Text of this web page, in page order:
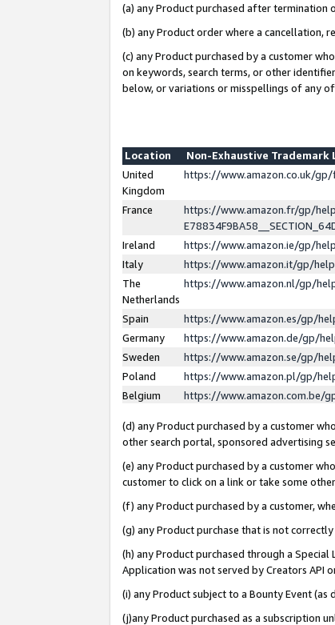
(a) any Product purchased after termination
(b) any Product order where a cancellation,
(c) any Product purchased by a customer
on keywords, search terms, or other
below, or variations or misspellings of any of
Location
Non-Exhaustive Trademark
United
Kingdom
https://www.amazon.co.uk/
France
https://www.amazon.fr/gp/
Ireland
https://www.amazon.ie/gp/
Italy
https://www.amazon.it/gp/
The
Netherlands
https://www.amazon.nl/gp/
Spain
https://www.amazon.es/gp/
Germany
https://www.amazon.de/gp/
Sweden
https://www.amazon.se/gp/
Poland
https://www.amazon.pl/gp/
Belgium
https://www.amazon.com.be/
(d) any Product purchased by a customer
other search portal, sponsored advertising
(e) any Product purchased by a customer
customer to click on a link or take some
(f) any Product purchased by a customer,
(g) any Product purchase that is not
(h) any Product purchased through a
Application was not served by Creators API
(i) any Product subject to a Bounty Event
(j)any Product purchased as a subscription